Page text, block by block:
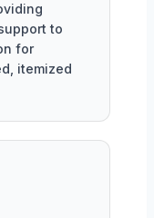
to
for
itemized